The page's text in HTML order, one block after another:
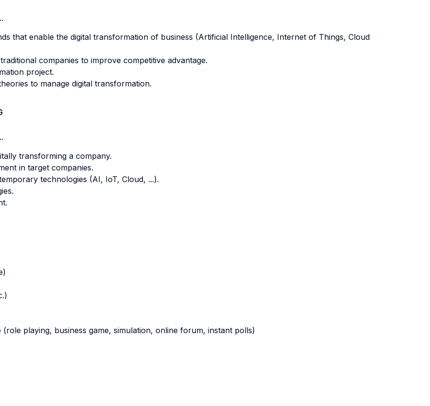
that enable the digital transformation of business (Artificial Intelligence, Internet of Things, Cloud
companies to improve competitive advantage.
project.
to manage digital transformation.
transforming a company.
in target companies.
technologies (AI, IoT, Cloud, ...).
playing, business game, simulation, online forum, instant polls)